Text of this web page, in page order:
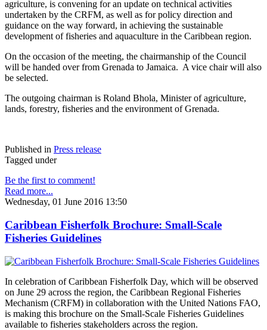
agriculture, is convening for an update on technical activities
undertaken by the CRFM, as well as for policy direction and
guidance on the way forward, in achieving the sustainable
development of fisheries and aquaculture in the Caribbean region.
On the occasion of the meeting, the chairmanship of the Council
will be handed over from Grenada to Jamaica. A vice chair will also
be selected.
The outgoing chairman is Roland Bhola, Minister of agriculture,
lands, forestry, fisheries and the environment of Grenada.
Published in Press release
Tagged under
Be the first to comment!
Read more...
Wednesday, 01 June 2016 13:50
Caribbean Fisherfolk Brochure: Small-Scale
Fisheries Guidelines
In celebration of Caribbean Fisherfolk Day, which will be observed
on June 29 across the region, the Caribbean Regional Fisheries
Mechanism (CRFM) in collaboration with the United Nations FAO,
is making this brochure on the Small-Scale Fisheries Guidelines
available to fisheries stakeholders across the region.